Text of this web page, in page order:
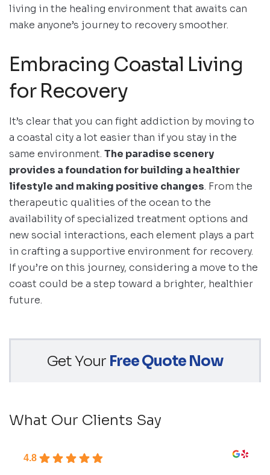
living in the healing environment that awaits can
make anyone’s journey to recovery smoother.
Embracing Coastal Living
for Recovery
It’s clear that you can fight addiction by moving to
a coastal city a lot easier than if you stay in the
same environment. The paradise scenery
provides a foundation for building a healthier
lifestyle and making positive changes. From the
therapeutic qualities of the ocean to the
availability of specialized treatment options and
new social interactions, each element plays a part
in crafting a supportive environment for recovery.
If you’re on this journey, considering a move to the
coast could be a step toward a brighter, healthier
future.
Get Your Free Quote Now
What Our Clients Say
4.8